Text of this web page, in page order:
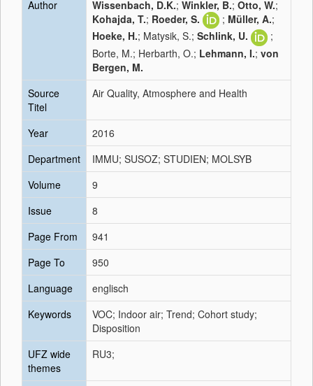
Author
Wissenbach, D.K.; Winkler, B.; Otto, W.;
Kohajda, T.; Roeder, S. ; Müller, A.;
Hoeke, H.; Matysik, S.; Schlink, U.
;
Borte, M.; Herbarth, O.; Lehmann, I.; von
Bergen, M.
Source
Titel
Air Quality, Atmosphere and Health
Year
2016
Department
IMMU; SUSOZ; STUDIEN; MOLSYB
Volume
9
Issue
8
Page From
941
Page To
950
Language
englisch
Keywords
VOC; Indoor air; Trend; Cohort study;
Disposition
UFZ wide
themes
RU3;